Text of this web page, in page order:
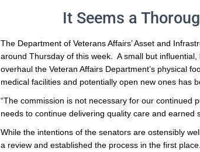
It Seems a
The Department of Veterans Affairs’ Asset and
around Thursday of this week. A small but
overhaul the Veteran Affairs Department’s physical
medical facilities and potentially open new ones has
“The commission is not necessary for our continued
needs to continue delivering quality care and earned
While the intentions of the senators are ostensibly
a review and established the process in the first